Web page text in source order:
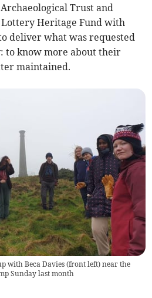
Trust and
Heritage Fund with
deliver what was requested
to know more about their
maintained.
with Beca Davies (front left) near the
Sunday last month